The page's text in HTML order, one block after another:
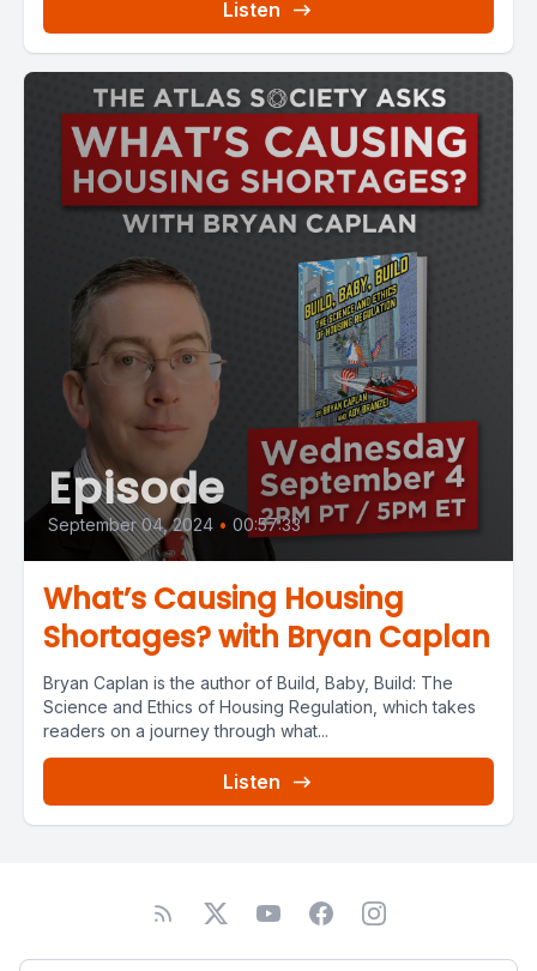
Listen
Episode
September 04, 2024 • 00:57:33
What’s Causing Housing
Shortages? with Bryan Caplan
Bryan Caplan is the author of Build, Baby, Build: The
Science and Ethics of Housing Regulation, which takes
readers on a journey through what...
Listen